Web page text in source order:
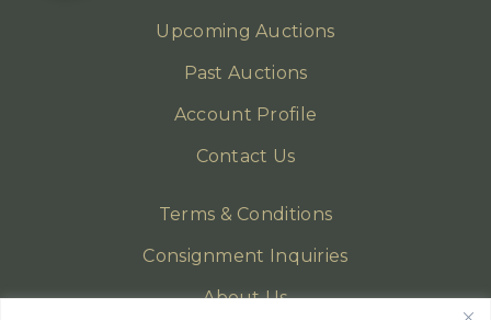
Upcoming Auctions
Past Auctions
Account Profile
Contact Us
Terms & Conditions
Consignment Inquiries
About Us